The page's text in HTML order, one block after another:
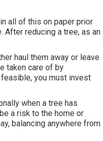
all of this on paper prior
After reducing a tree, as an
haul them away or leave
taken care of by
you must invest
when a tree has
a risk to the home or
balancing anywhere from